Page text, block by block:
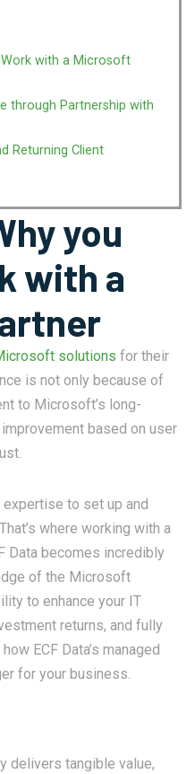
with a Microsoft
through Partnership with
Returning Client
you
with a
solutions for their
is not only because of
to Microsoft’s long-
based on user
expertise to set up and
where working with a
Data becomes incredibly
of the Microsoft
to enhance your IT
returns, and fully
ECF Data’s managed
for your business.
delivers tangible value,